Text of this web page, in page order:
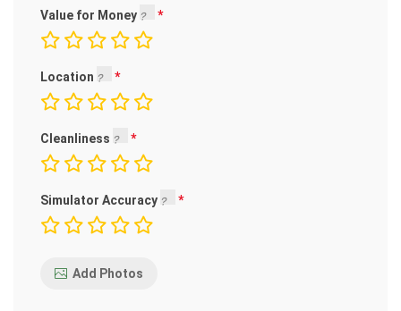
Value for Money
Location
Cleanliness
Simulator Accuracy
Add Photos